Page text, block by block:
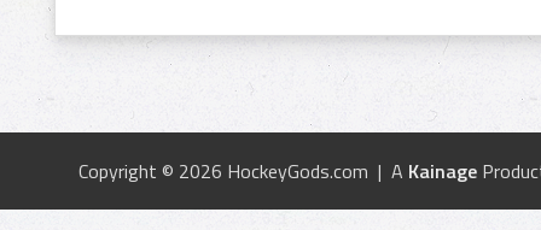
Copyright © 2026 HockeyGods.com | A Kainage